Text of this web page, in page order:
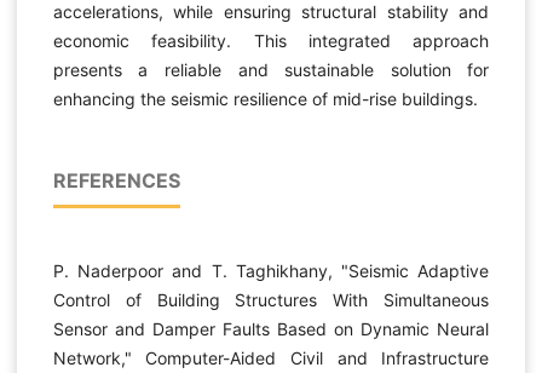
accelerations, while ensuring structural stability and
economic feasibility. This integrated approach
presents a reliable and sustainable solution for
enhancing the seismic resilience of mid-rise buildings.
REFERENCES
P. Naderpoor and T. Taghikhany, "Seismic Adaptive
Control of Building Structures With Simultaneous
Sensor and Damper Faults Based on Dynamic Neural
Network," Computer-Aided Civil and Infrastructure